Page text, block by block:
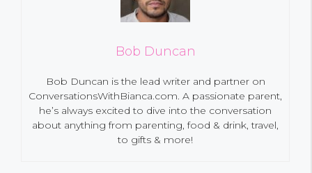
Bob Duncan
Bob Duncan is the lead writer and partner on
ConversationsWithBianca.com. A passionate parent,
he’s always excited to dive into the conversation
about anything from parenting, food & drink, travel,
to gifts & more!